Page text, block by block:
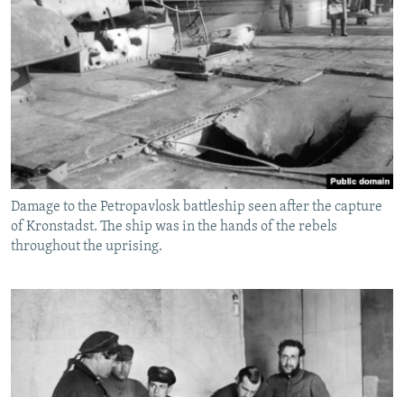
Damage to the Petropavlosk battleship seen after the capture
of Kronstadst. The ship was in the hands of the rebels
throughout the uprising.